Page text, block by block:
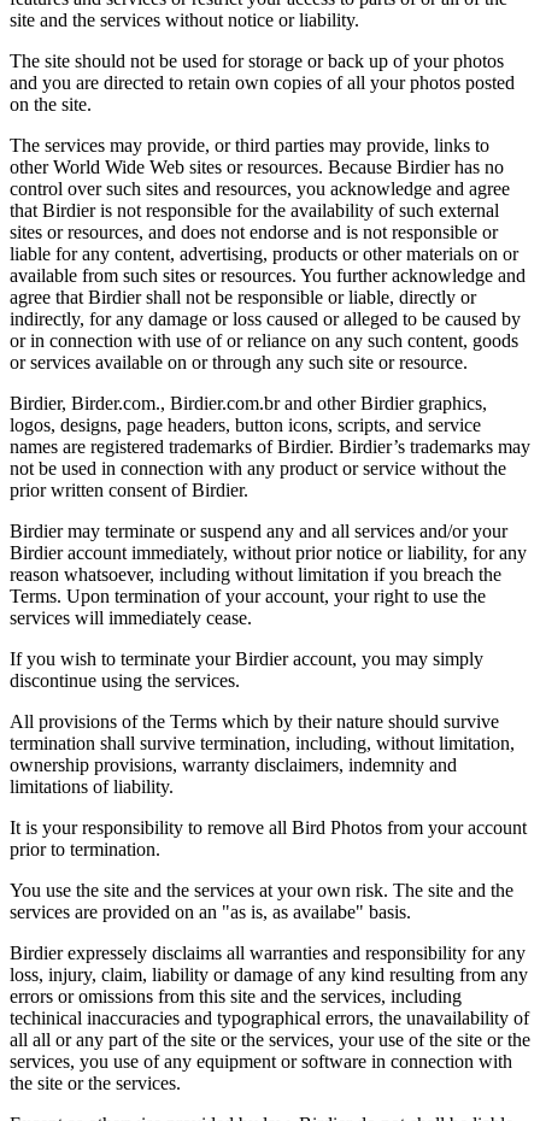
site and the services without notice or liability.
The site should not be used for storage or back up of your photos
and you are directed to retain own copies of all your photos posted
on the site.
The services may provide, or third parties may provide, links to
other World Wide Web sites or resources. Because Birdier has no
control over such sites and resources, you acknowledge and agree
that Birdier is not responsible for the availability of such external
sites or resources, and does not endorse and is not responsible or
liable for any content, advertising, products or other materials on or
available from such sites or resources. You further acknowledge and
agree that Birdier shall not be responsible or liable, directly or
indirectly, for any damage or loss caused or alleged to be caused by
or in connection with use of or reliance on any such content, goods
or services available on or through any such site or resource.
Birdier, Birder.com., Birdier.com.br and other Birdier graphics,
logos, designs, page headers, button icons, scripts, and service
names are registered trademarks of Birdier. Birdier’s trademarks may
not be used in connection with any product or service without the
prior written consent of Birdier.
Birdier may terminate or suspend any and all services and/or your
Birdier account immediately, without prior notice or liability, for any
reason whatsoever, including without limitation if you breach the
Terms. Upon termination of your account, your right to use the
services will immediately cease.
If you wish to terminate your Birdier account, you may simply
discontinue using the services.
All provisions of the Terms which by their nature should survive
termination shall survive termination, including, without limitation,
ownership provisions, warranty disclaimers, indemnity and
limitations of liability.
It is your responsibility to remove all Bird Photos from your account
prior to termination.
You use the site and the services at your own risk. The site and the
services are provided on an "as is, as availabe" basis.
Birdier expressely disclaims all warranties and responsibility for any
loss, injury, claim, liability or damage of any kind resulting from any
errors or omissions from this site and the services, including
techinical inaccuracies and typographical errors, the unavailability of
all all or any part of the site or the services, your use of the site or the
services, you use of any equipment or software in connection with
the site or the services.